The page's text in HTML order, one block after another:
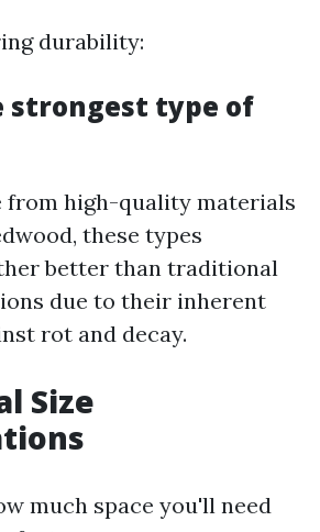
durability:
strongest type of
from high-quality materials
these types
better than traditional
due to their inherent
rot and decay.
Size
much space you'll need